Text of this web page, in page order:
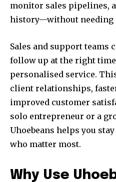
monitor sales pipelines,
history—without needing
Sales and support teams
follow up at the right
personalised service.
client relationships,
improved customer
solo entrepreneur or a
Uhoebeans helps you
who matter most.
Why Use